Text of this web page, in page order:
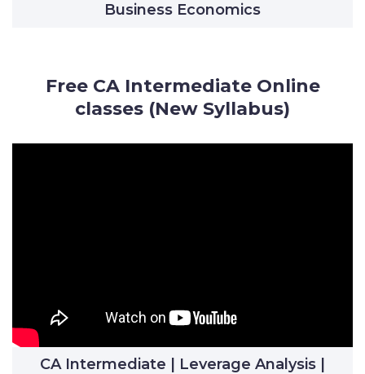
Business Economics
Free CA Intermediate Online
classes (New Syllabus)
CA Intermediate | Leverage Analysis |